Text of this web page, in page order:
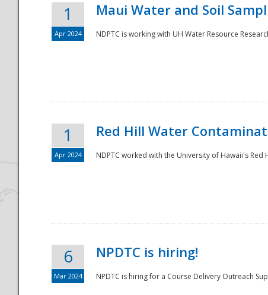
National
1
Apr 2024
Maui Water and Soil
NDPTC is working with UH Water Resource
1
Apr 2024
Red Hill Water
NDPTC worked with the University of Hawaii's Red
6
Mar 2024
NPDTC is hiring!
NPDTC is hiring for a Course Delivery Outreach